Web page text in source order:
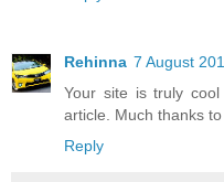
Rehinna 7 August
Your site is truly
article. Much thanks
Reply